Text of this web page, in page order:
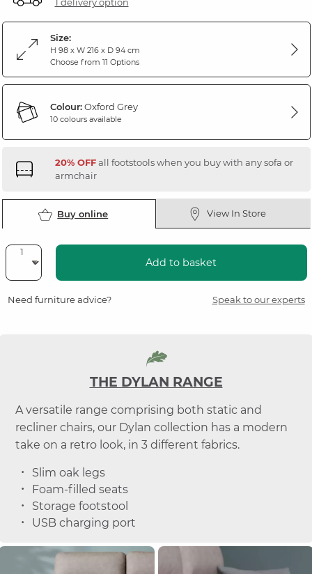
1 delivery option
Size:
H 98 x W 216 x D 94 cm
Choose from 11 Options
Colour:Oxford Grey
10 colours available
20% OFFall footstools when you buy with any sofa or
armchair
Buy online View In Store
Add to basket
Need furniture advice? Speak to our experts
THE DYLAN RANGE
A versatile range comprising both static and
recliner chairs, our Dylan collection has a modern
take on a retro look, in 3 different fabrics.
Slim oak legs
Foam-filled seats
Storage footstool
USB charging port